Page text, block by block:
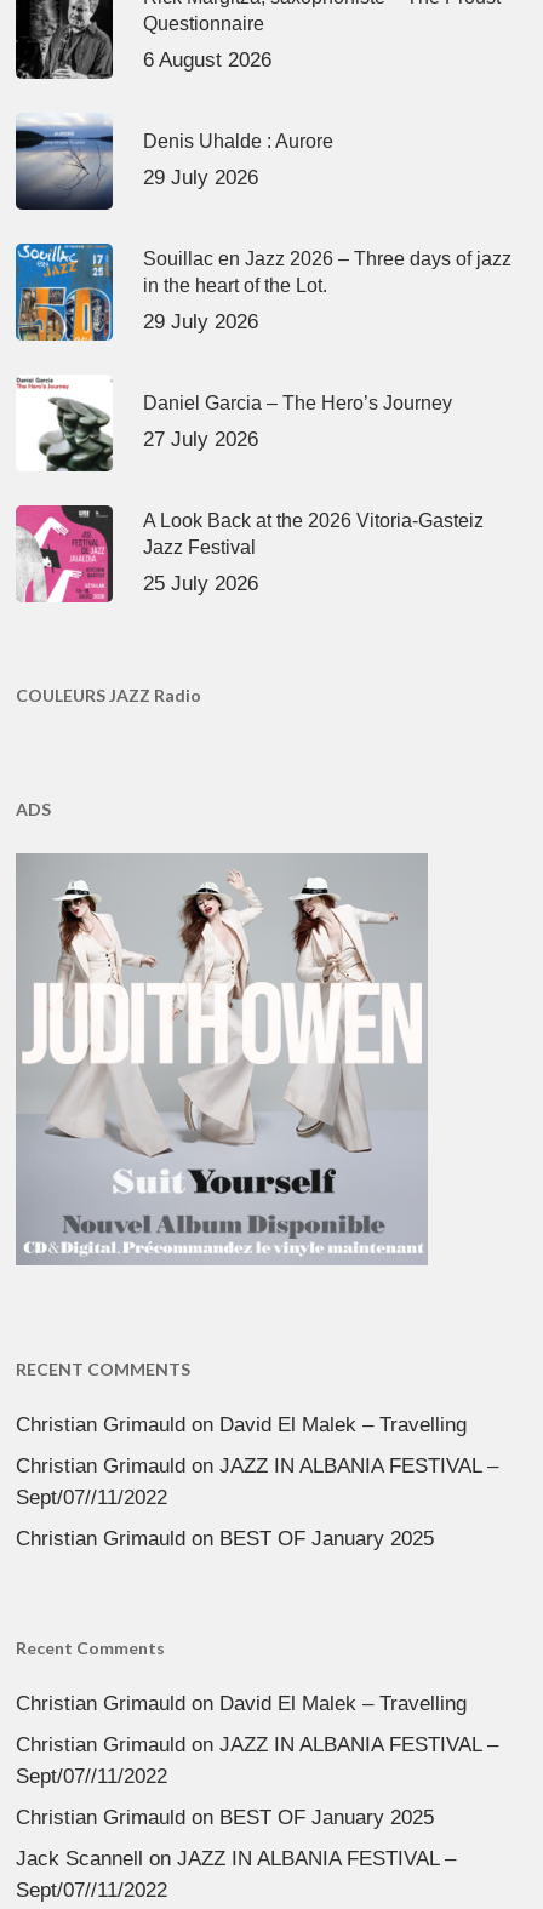
Questionnaire
6 August 2026
Denis Uhalde : Aurore
29 July 2026
Souillac en Jazz 2026 – Three days of jazz
in the heart of the Lot.
29 July 2026
Daniel Garcia – The Hero’s Journey
27 July 2026
A Look Back at the 2026 Vitoria-Gasteiz
Jazz Festival
25 July 2026
COULEURS JAZZ Radio
ADS
RECENT COMMENTS
Christian Grimauld on David El Malek – Travelling
Christian Grimauld onJAZZ IN ALBANIA FESTIVAL –
Sept/07//11/2022
Christian Grimauld on BEST OF January 2025
Recent Comments
Christian Grimauld on David El Malek – Travelling
Christian Grimauld onJAZZ IN ALBANIA FESTIVAL –
Sept/07//11/2022
Christian Grimauld on BEST OF January 2025
Jack Scannell onJAZZ IN ALBANIA FESTIVAL –
Sept/07//11/2022